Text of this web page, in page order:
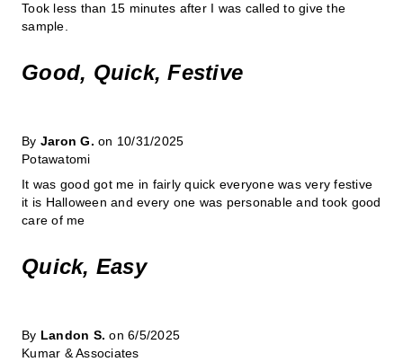
Took less than 15 minutes after I was called to give the
sample.
Good, Quick, Festive
By Jaron G. on 10/31/2025
Potawatomi
It was good got me in fairly quick everyone was very festive
it is Halloween and every one was personable and took good
care of me
Quick, Easy
By Landon S. on 6/5/2025
Kumar & Associates